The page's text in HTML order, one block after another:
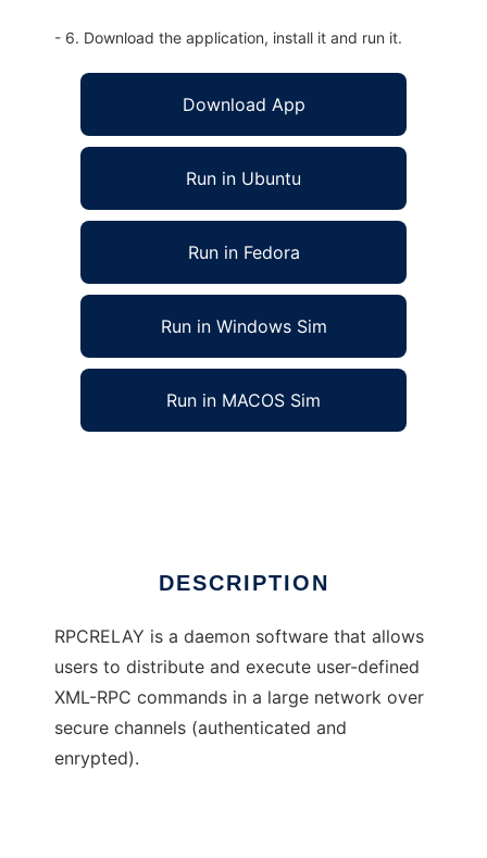
- 6. Download the application, install it and run it.
Download App
Run in Ubuntu
Run in Fedora
Run in Windows Sim
Run in MACOS Sim
DESCRIPTION
RPCRELAY is a daemon software that allows
users to distribute and execute user-defined
XML-RPC commands in a large network over
secure channels (authenticated and
enrypted).